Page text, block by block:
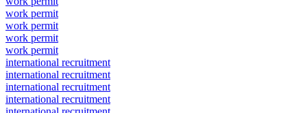
work permit
work permit
work permit
work permit
international recruitment
international recruitment
international recruitment
international recruitment